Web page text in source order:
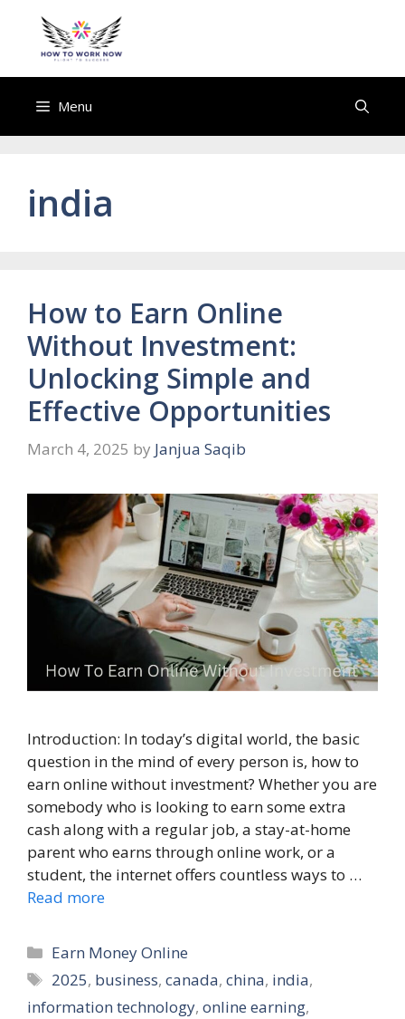
content
Menu
india
How to Earn Online
Without Investment:
Unlocking Simple and
Effective Opportunities
March 4, 2025 by Janjua Saqib
Introduction: In today’s digital world, the basic
question in the mind of every person is, how to
earn online without investment? Whether you are
somebody who is looking to earn some extra
cash along with a regular job, a stay-at-home
parent who earns through online work, or a
student, the internet offers countless ways to …
Read more
Categories
Earn Money Online
Tags
2025, business,canada,china, india,
information technology, online earning,